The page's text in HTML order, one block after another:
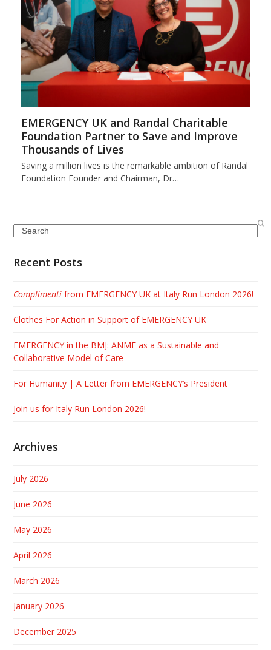
EMERGENCY UK and Randal Charitable
Foundation Partner to Save and Improve
Thousands of Lives
Saving a million lives is the remarkable ambition of Randal
Foundation Founder and Chairman, Dr…
Search
Recent Posts
Complimenti from EMERGENCY UK at Italy Run London 2026!
Clothes For Action in Support of EMERGENCY UK
EMERGENCY in the BMJ: ANME as a Sustainable and
Collaborative Model of Care
For Humanity | A Letter from EMERGENCY’s President
Join us for Italy Run London 2026!
Archives
July 2026
June 2026
May 2026
April 2026
March 2026
January 2026
December 2025